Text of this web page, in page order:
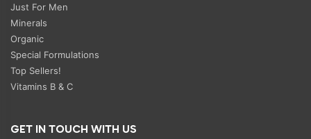
Just For Men
Minerals
Organic
Special Formulations
Top Sellers!
Vitamins B & C
GET IN TOUCH WITH US